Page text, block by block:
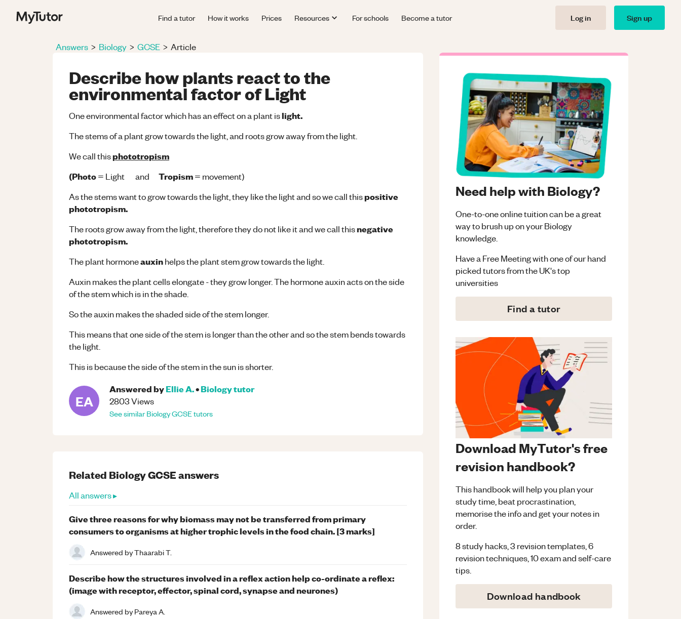
Find a tutor How it works Prices Resources For schools Become a tutor Log in Sign up
Answers > Biology > GCSE > Article
Describe how plants react to the
environmental factor of Light
One environmental factor which has an effect on a plant islight.
The stems of a plant grow towards the light, and roots grow away from the light.
We call thisphototropism
(Photo= Light and Tropism= movement)
As the stems want to grow towards the light, they like the light and so we call thispositive
phototropism.
The roots grow away from the light, therefore they do not like it and we call thisnegative
phototropism.
The plant hormoneauxinhelps the plant stem grow towards the light.
Auxin makes the plant cells elongate - they grow longer. The hormone auxin acts on the side
of the stem which is in the shade.
So the auxin makes the shaded side of the stem longer.
This means that one side of the stem is longer than the other and so the stem bends towards
the light.
This is because the side of the stem in the sun is shorter.
EA
Answered byEllie A.•Biologytutor
2803Views
See similarBiologyGCSEtutors
Need help with Biology?
One-to-one online tuition can be a great
way to brush up on yourBiology
knowledge.
Have a Free Meeting with one of our hand
picked tutors from the UK's top
universities
Find a tutor
Download MyTutor's free
revision handbook?
This handbook will help you plan your
study time, beat procrastination,
memorise the info and get your notes in
order.
8 study hacks, 3 revision templates, 6
revision techniques, 10 exam and self-care
tips.
Download handbook
Related BiologyGCSEanswers
All answers ▸
Give three reasons for why biomass may not be transferred from primary
consumers to organisms at higher trophic levels in the food chain. [3 marks]
Answered byThaarabi T.
Describe how the structures involved in a reflex action help co-ordinate a reflex:
(image with receptor, effector, spinal cord, synapse and neurones)
Answered byPareya A.